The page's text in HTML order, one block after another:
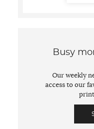
Busy
Our weekly
access to our